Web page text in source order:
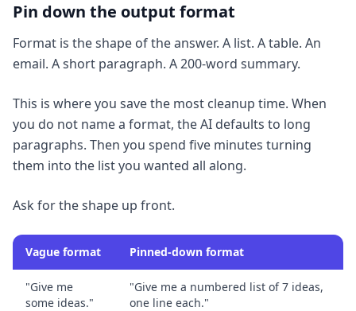
Pin down the output format
Format is the shape of the answer. A list. A table. An
email. A short paragraph. A 200-word summary.
This is where you save the most cleanup time. When
you do not name a format, the AI defaults to long
paragraphs. Then you spend five minutes turning
them into the list you wanted all along.
Ask for the shape up front.
Vague format Pinned-down format
"Give me
some ideas."
"Give me a numbered list of 7 ideas,
one line each."